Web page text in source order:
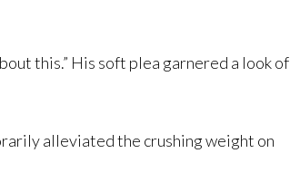
this.” His soft plea garnered a look of
alleviated the crushing weight on